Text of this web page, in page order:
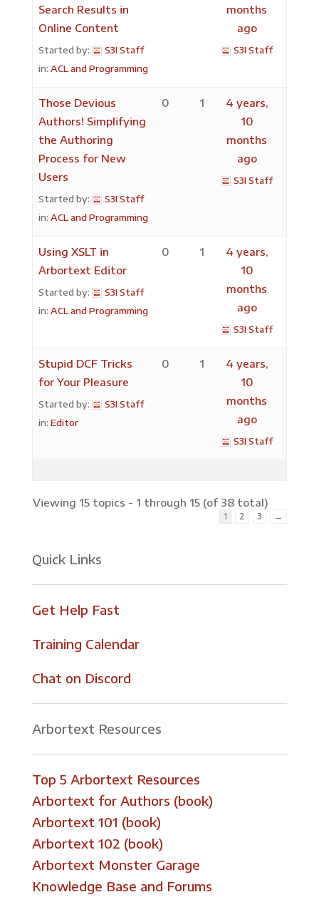
Search Results in
Online Content
Started by:
S3I Staff
in: ACL and Programming
months
ago
S3I Staff
Those Devious
Authors! Simplifying
the Authoring
Process for New
Users
Started by:
S3I Staff
in: ACL and Programming
0 1
4 years,
10
months
ago
S3I Staff
Using XSLT in
Arbortext Editor
Started by:
S3I Staff
in: ACL and Programming
0 1
4 years,
10
months
ago
S3I Staff
Stupid DCF Tricks
for Your Pleasure
Started by:
S3I Staff
in: Editor
0 1
4 years,
10
months
ago
S3I Staff
Viewing 15 topics - 1 through 15 (of 38 total)
1 2 3 →
Quick Links
Get Help Fast
Training Calendar
Chat on Discord
Arbortext Resources
Top 5 Arbortext Resources
Arbortext for Authors (book)
Arbortext 101 (book)
Arbortext 102 (book)
Arbortext Monster Garage
Knowledge Base and Forums